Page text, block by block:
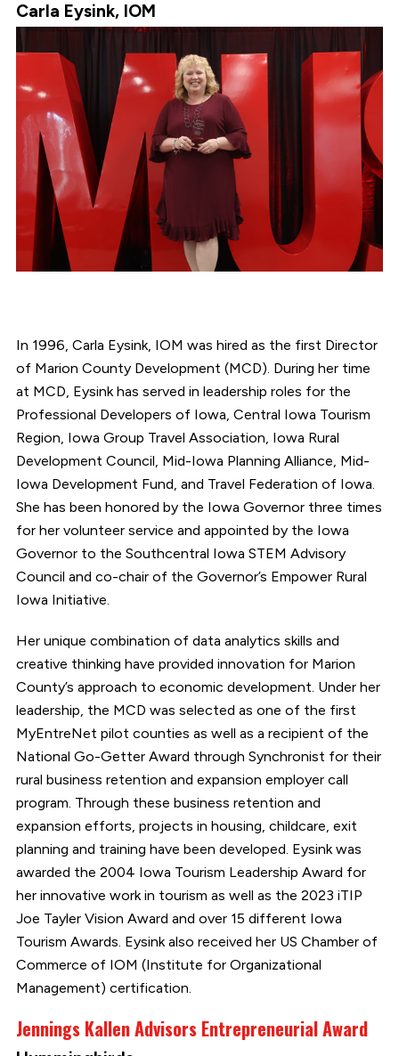
Carla Eysink, IOM
In 1996, Carla Eysink, IOM was hired as the first Director
of Marion County Development (MCD). During her time
at MCD, Eysink has served in leadership roles for the
Professional Developers of Iowa, Central Iowa Tourism
Region, Iowa Group Travel Association, Iowa Rural
Development Council, Mid-Iowa Planning Alliance, Mid-
Iowa Development Fund, and Travel Federation of Iowa.
She has been honored by the Iowa Governor three times
for her volunteer service and appointed by the Iowa
Governor to the Southcentral Iowa STEM Advisory
Council and co-chair of the Governor’s Empower Rural
Iowa Initiative.
Her unique combination of data analytics skills and
creative thinking have provided innovation for Marion
County’s approach to economic development. Under her
leadership, the MCD was selected as one of the first
MyEntreNet pilot counties as well as a recipient of the
National Go-Getter Award through Synchronist for their
rural business retention and expansion employer call
program. Through these business retention and
expansion efforts, projects in housing, childcare, exit
planning and training have been developed. Eysink was
awarded the 2004 Iowa Tourism Leadership Award for
her innovative work in tourism as well as the 2023 iTIP
Joe Tayler Vision Award and over 15 different Iowa
Tourism Awards. Eysink also received her US Chamber of
Commerce of IOM (Institute for Organizational
Management) certification.
Jennings Kallen Advisors Entrepreneurial Award